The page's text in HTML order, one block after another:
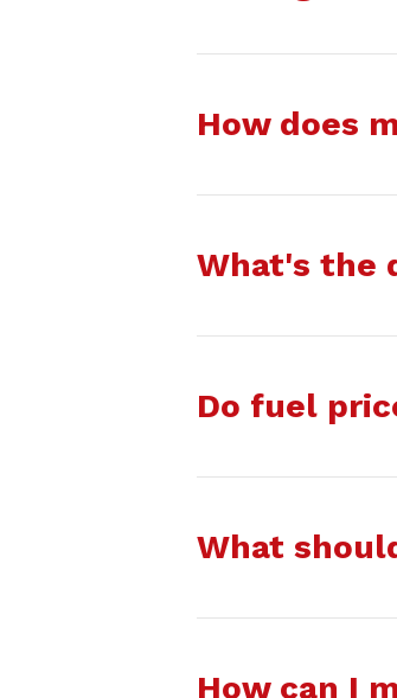
How does
What's the
Do fuel
What
How can I